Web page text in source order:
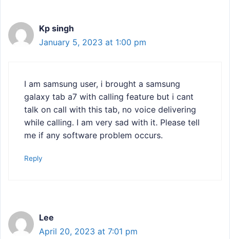
Kp singh
January 5, 2023 at 1:00 pm
I am samsung user, i brought a samsung
galaxy tab a7 with calling feature but i cant
talk on call with this tab, no voice delivering
while calling. I am very sad with it. Please tell
me if any software problem occurs.
Reply
Lee
April 20, 2023 at 7:01 pm